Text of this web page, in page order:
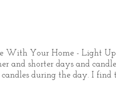
With Your Home - Light Up
and shorter days and
during the day. I find